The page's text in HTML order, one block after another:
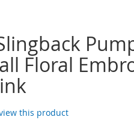
Floral
this product